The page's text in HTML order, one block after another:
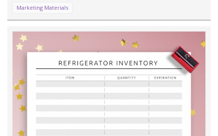
Marketing Materials